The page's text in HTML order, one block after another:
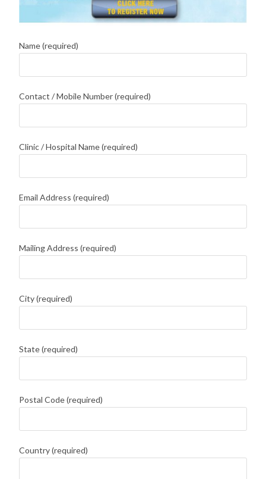
Name (required)
Contact / Mobile Number (required)
Clinic / Hospital Name (required)
Email Address (required)
Mailing Address (required)
City (required)
State (required)
Postal Code (required)
Country (required)